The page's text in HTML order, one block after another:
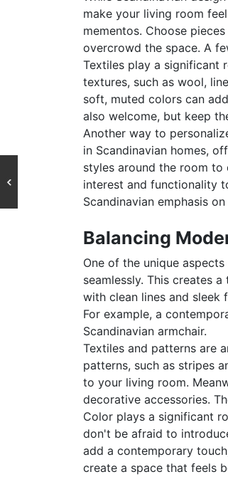
make your living room
mementos. Choose
overcrowd the space. A
Textiles play a significant
textures, such as wool,
soft, muted colors can
also welcome, but keep
Another way to
in Scandinavian homes,
styles around the room to
interest and functionality
Scandinavian emphasis
Balancing
One of the unique
seamlessly. This creates
with clean lines and sleek
For example, a
Scandinavian armchair.
Textiles and patterns are
patterns, such as stripes
to your living room.
decorative accessories.
Color plays a significant
don't be afraid to
add a contemporary
create a space that feels